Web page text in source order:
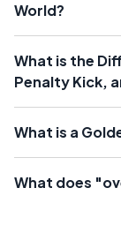
World?
What is the
Penalty Kick,
What is a
What does